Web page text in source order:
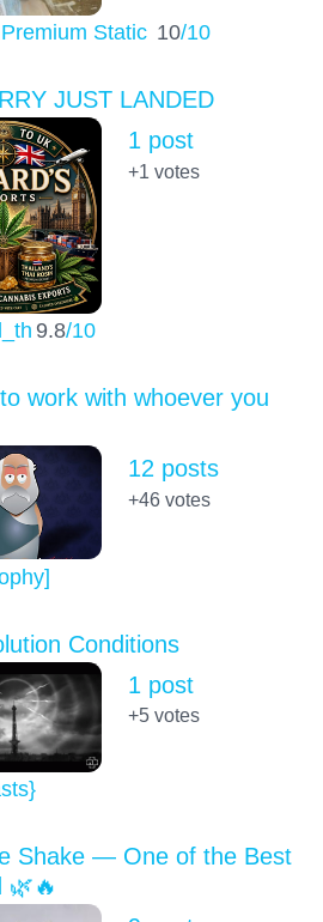
Static 10/10
JUST LANDED
9.8/10
1 post
+1 votes
work with whoever you
12 posts
+46votes
Conditions
1 post
+5votes
Shake — One of the Best
🌿🔥